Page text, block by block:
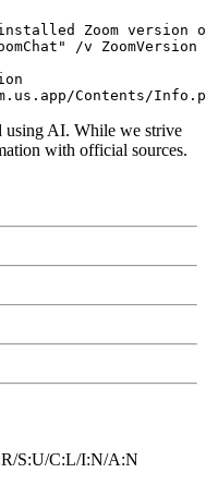
Zoom version
/v ZoomVersion
using AI. While we strive
with official sources.
S:U/C:L/I:N/A:N